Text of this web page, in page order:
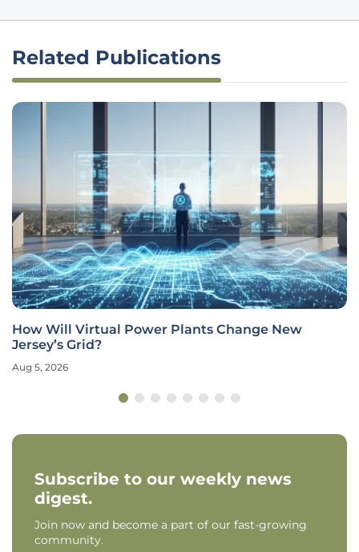
Related Publications
How Will Virtual Power Plants Change New
Jersey’s Grid?
Aug 5, 2026
Subscribe to our weekly news
digest.
Join now and become a part of our fast-growing
community.